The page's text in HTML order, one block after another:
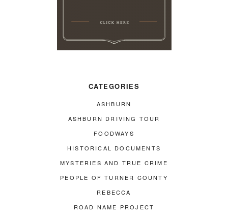
CATEGORIES
ASHBURN
ASHBURN DRIVING TOUR
FOODWAYS
HISTORICAL DOCUMENTS
MYSTERIES AND TRUE CRIME
PEOPLE OF TURNER COUNTY
REBECCA
ROAD NAME PROJECT